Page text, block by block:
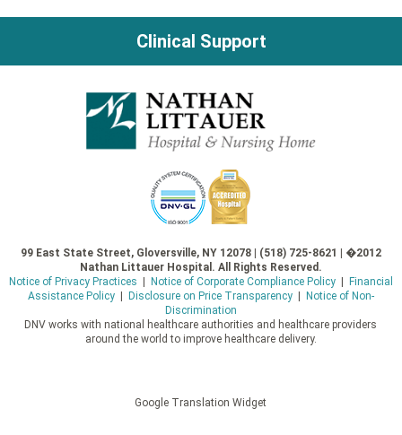
Clinical Support
99 East State Street, Gloversville, NY 12078 | (518) 725-8621 | �2012
Nathan Littauer Hospital. All Rights Reserved.
Notice of Privacy Practices
Notice of Corporate Compliance Policy|
Financial
Assistance Policy| Disclosure on Price Transparency|
Notice of Non-
Discrimination
DNV works with national healthcare authorities and healthcare providers
around the world to improve healthcare delivery.
Google Translation Widget